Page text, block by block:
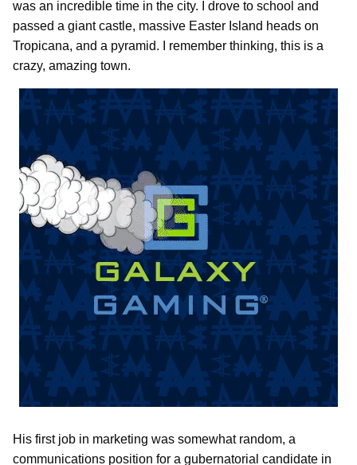
was an incredible time in the city. I drove to school and
passed a giant castle, massive Easter Island heads on
Tropicana, and a pyramid. I remember thinking, this is a
crazy, amazing town.
His first job in marketing was somewhat random, a
communications position for a gubernatorial candidate in